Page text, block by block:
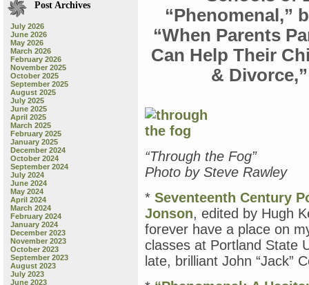
Post Archives
July 2026
June 2026
May 2026
March 2026
February 2026
November 2025
October 2025
September 2025
August 2025
July 2025
June 2025
April 2025
March 2025
February 2025
January 2025
December 2024
October 2024
September 2024
July 2024
June 2024
May 2024
April 2024
March 2024
February 2024
January 2024
December 2023
November 2023
October 2023
September 2023
August 2023
July 2023
June 2023
“Phenomenal,”
“When Parents
Can Help Their
&
“Through the Fog”
Photo by Steve Rawley
* Seventeenth Century
Jonson, edited by Hugh
forever have a place on
classes at Portland State
late, brilliant John “Jack”